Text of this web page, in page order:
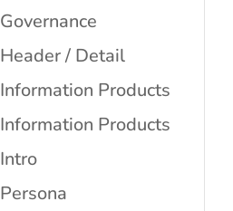
Governance
Header / Detail
Information Products
Information Products
Intro
Persona